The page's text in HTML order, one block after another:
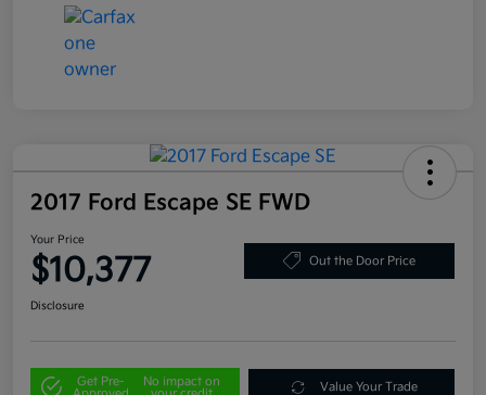
2017 Ford Escape SE FWD
Your Price
$10,377 Out the Door Price
Disclosure
Get Pre-
No impact on
Value Your Trade